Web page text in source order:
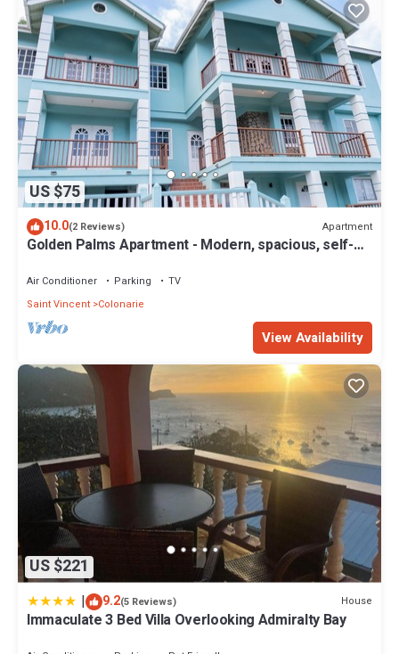
US $75
10.0(2 Reviews) Apartment
Golden Palms Apartment - Modern, spacious, self-
Air Conditioner Parking
TV
Saint Vincent Colonarie
View Availability
US $221
| 9.2(5 Reviews) House
Immaculate 3 Bed Villa Overlooking Admiralty Bay